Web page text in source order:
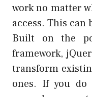
work no matter
access. This can
Built on the
framework,
transform
ones. If you do